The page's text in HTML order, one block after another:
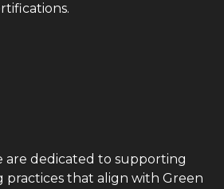
are dedicated to supporting
practices that align with Green